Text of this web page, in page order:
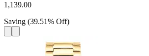
1,139.00
Saving (39.51% Off)